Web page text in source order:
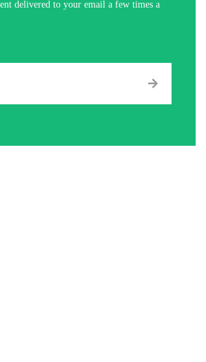
delivered to your email a few times a